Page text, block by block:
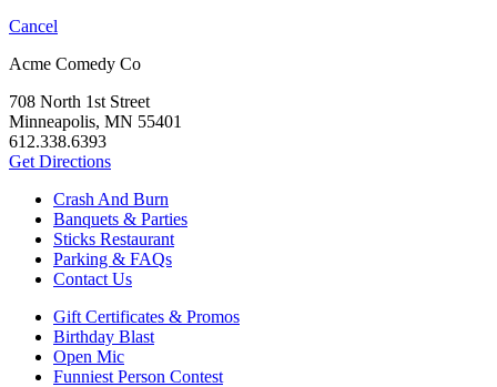
Cancel
Acme Comedy Co
708 North 1st Street
Minneapolis, MN 55401
612.338.6393
Get Directions
Crash And Burn
Banquets & Parties
Sticks Restaurant
Parking & FAQs
Contact Us
Gift Certificates & Promos
Birthday Blast
Open Mic
Funniest Person Contest